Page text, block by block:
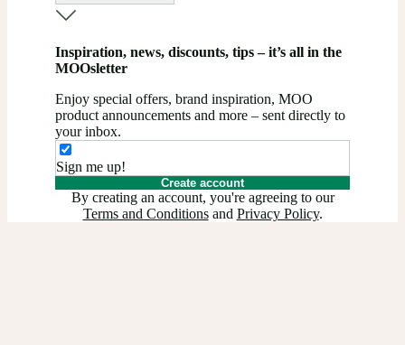
Inspiration, news, discounts, tips – it’s all in the
MOOsletter
Enjoy special offers, brand inspiration, MOO
product announcements and more – sent directly to
your inbox.
Sign me up!
Create account
By creating an account, you're agreeing to our
Terms and Conditionsand Privacy Policy.